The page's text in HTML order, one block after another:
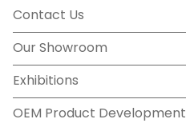
Contact Us
Our Showroom
Exhibitions
OEM Product Development